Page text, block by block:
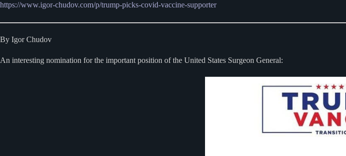
https://www.igor-chudov.com/p/trump-picks-covid-vaccine-supporter
By Igor Chudov
An interesting nomination for the important position of the United States Surgeon General: